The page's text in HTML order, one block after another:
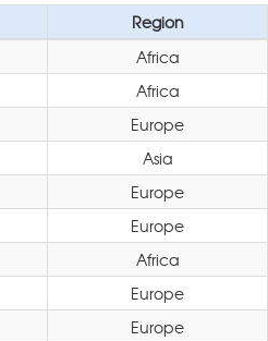
Region
Africa
Africa
Europe
Asia
Europe
Europe
Africa
Europe
Europe